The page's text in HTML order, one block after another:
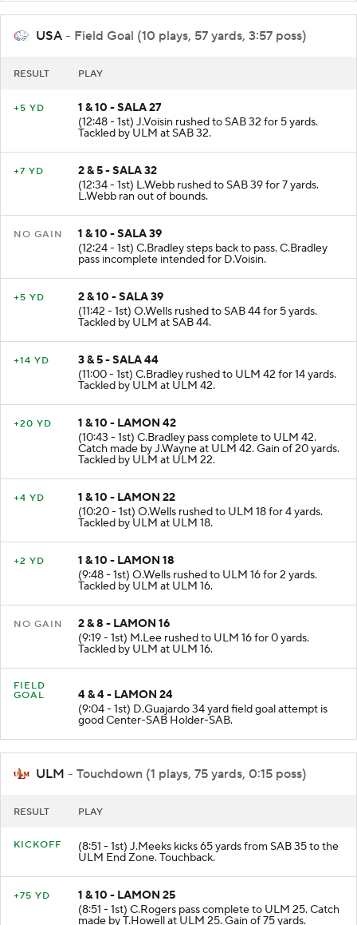
USA - Field Goal (10 plays, 57 yards, 3:57 poss)
1 & 10 - SALA 27
(12:48 - 1st) J.Voisin rushed to SAB 32 for 5 yards.
Tackled by ULM at SAB 32.
2 & 5 - SALA 32
(12:34 - 1st) L.Webb rushed to SAB 39 for 7 yards.
1 & 10 - SALA 39
(12:24 - 1st) C.Bradley steps back to pass. C.Bradley
pass incomplete intended for D.Voisin.
2 & 10 - SALA 39
(11:42 - 1st) O.Wells rushed to SAB 44 for 5 yards.
Tackled by ULM at SAB 44.
3 & 5 - SALA 44
(11:00 - 1st) C.Bradley rushed to ULM 42 for 14 yards.
Tackled by ULM at ULM 42.
1 & 10 - LAMON 42
(10:43 - 1st) C.Bradley pass complete to ULM 42.
Catch made by J.Wayne at ULM 42. Gain of 20 yards.
Tackled by ULM at ULM 22.
1 & 10 - LAMON 22
(10:20 - 1st) O.Wells rushed to ULM 18 for 4 yards.
Tackled by ULM at ULM 18.
1 & 10 - LAMON 18
(9:48 - 1st) O.Wells rushed to ULM 16 for 2 yards.
Tackled by ULM at ULM 16.
2 & 8 - LAMON 16
(9:19 - 1st) M.Lee rushed to ULM 16 for 0 yards.
Tackled by ULM at ULM 16.
FIELD
4 & 4 - LAMON 24
(9:04 - 1st) D.Guajardo 34 yard field goal attempt is
good Center-SAB Holder-SAB.
ULM - Touchdown (1 plays, 75 yards, 0:15 poss)
(8:51 - 1st) J.Meeks kicks 65 yards from SAB 35 to the
1 & 10 - LAMON 25
(8:51 - 1st) C.Rogers pass complete to ULM 25. Catch